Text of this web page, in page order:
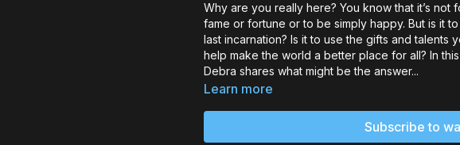
Why are you really here? You know that it’s
fame or fortune or to be simply happy. But is it to finish unfinished business from your
last incarnation? Is it to use the gifts and talents you were give in this lifetime? Is it to
help make the world a better place for all? In
Debra shares what might be the answer...
Learn more
Subscribe to